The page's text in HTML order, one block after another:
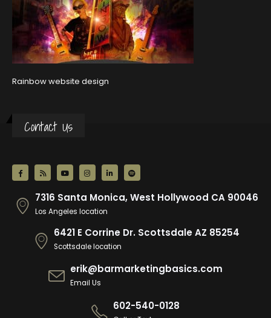
Rainbow website design
Contact Us
7316 Santa Monica, West Hollywood CA 90046
Los Angeles location
6421 E Corrine Dr. Scottsdale AZ 85254
Scottsdale location
erik@barmarketingbasics.com
Email Us
602-540-0128